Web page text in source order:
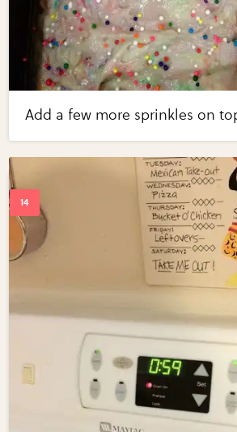
Add a few more sprinkles on